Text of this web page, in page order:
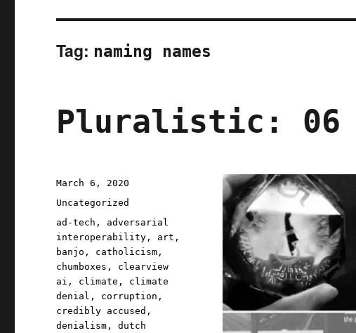
Tag: naming names
Pluralistic: 06
Posted
on
March 6, 2020
Categories
Uncategorized
Tags
ad-tech , adversarial
interoperability , art ,
banjo , catholicism ,
chumboxes , clearview
ai , climate , climate
denial , corruption ,
credibly accused ,
denialism ,dutch